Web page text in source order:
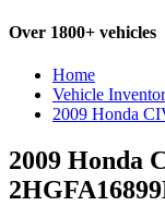
Over 1800+ vehicles
Home
Vehicle
2009 Honda
2009 Honda